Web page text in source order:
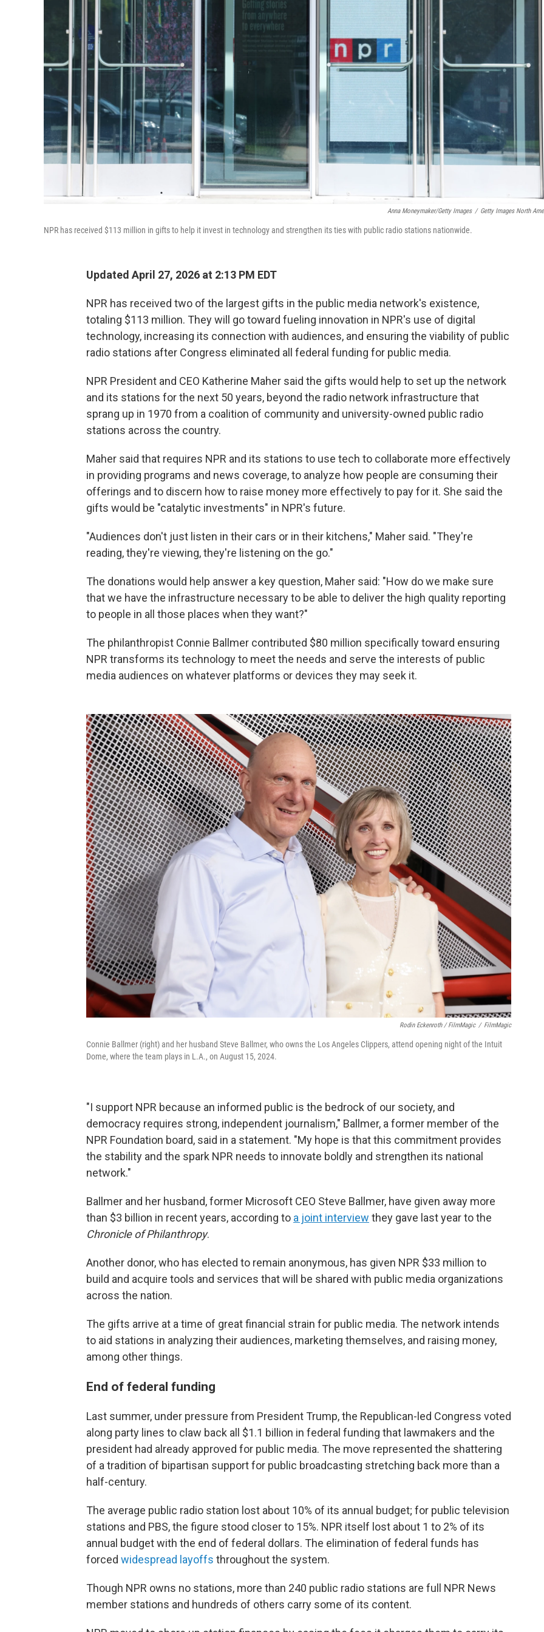
Anna Moneymaker/Getty Images / Getty Images North
NPR has received $113 million in gifts to help it invest in technology and strengthen its ties with public radio stations nationwide.
Updated April 27, 2026 at 2:13 PM EDT
NPR has received two of the largest gifts in the public media network's existence,
totaling $113 million. They will go toward fueling innovation in NPR's use of digital
technology, increasing its connection with audiences, and ensuring the viability of public
radio stations after Congress eliminated all federal funding for public media.
NPR President and CEO Katherine Maher said the gifts would help to set up the network
and its stations for the next 50 years, beyond the radio network infrastructure that
sprang up in 1970 from a coalition of community and university-owned public radio
stations across the country.
Maher said that requires NPR and its stations to use tech to collaborate more effectively
in providing programs and news coverage, to analyze how people are consuming their
offerings and to discern how to raise money more effectively to pay for it. She said the
gifts would be "catalytic investments" in NPR's future.
"Audiences don't just listen in their cars or in their kitchens," Maher said. "They're
reading, they're viewing, they're listening on the go."
The donations would help answer a key question, Maher said: "How do we make sure
that we have the infrastructure necessary to be able to deliver the high quality reporting
to people in all those places when they want?"
The philanthropist Connie Ballmer contributed $80 million specifically toward ensuring
NPR transforms its technology to meet the needs and serve the interests of public
media audiences on whatever platforms or devices they may seek it.
Rodin Eckenroth / FilmMagic / FilmMagic
Connie Ballmer (right) and her husband Steve Ballmer, who owns the Los Angeles Clippers, attend opening night of the Intuit
Dome, where the team plays in L.A., on August 15, 2024.
"I support NPR because an informed public is the bedrock of our society, and
democracy requires strong, independent journalism," Ballmer, a former member of the
NPR Foundation board, said in a statement. "My hope is that this commitment provides
the stability and the spark NPR needs to innovate boldly and strengthen its national
network."
Ballmer and her husband, former Microsoft CEO Steve Ballmer, have given away more
than $3 billion in recent years, according to a joint interview they gave last year to the
Chronicle of Philanthropy.
Another donor, who has elected to remain anonymous, has given NPR $33 million to
build and acquire tools and services that will be shared with public media organizations
across the nation.
The gifts arrive at a time of great financial strain for public media. The network intends
to aid stations in analyzing their audiences, marketing themselves, and raising money,
among other things.
End of federal funding
Last summer, under pressure from President Trump, the Republican-led Congress voted
along party lines to claw back all $1.1 billion in federal funding that lawmakers and the
president had already approved for public media. The move represented the shattering
of a tradition of bipartisan support for public broadcasting stretching back more than a
half-century.
The average public radio station lost about 10% of its annual budget; for public television
stations and PBS, the figure stood closer to 15%. NPR itself lost about 1 to 2% of its
annual budget with the end of federal dollars. The elimination of federal funds has
forced widespread layoffs throughout the system.
Though NPR owns no stations, more than 240 public radio stations are full NPR News
member stations and hundreds of others carry some of its content.